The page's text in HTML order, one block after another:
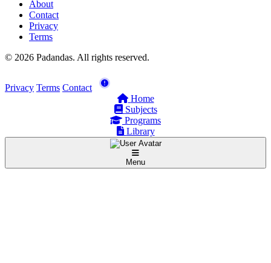
About
Contact
Privacy
Terms
© 2026 Padandas. All rights reserved.
Privacy Terms Contact
Home
Subjects
Programs
Library
Menu